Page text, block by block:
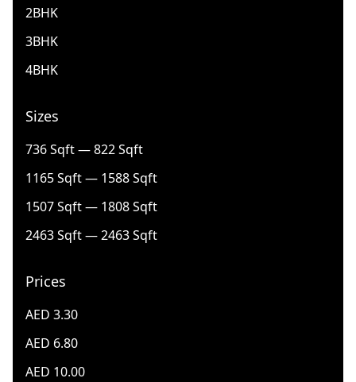
2BHK
3BHK
4BHK
Sizes
736 Sqft — 822 Sqft
1165 Sqft — 1588 Sqft
1507 Sqft — 1808 Sqft
2463 Sqft — 2463 Sqft
Prices
AED 3.30
AED 6.80
AED 10.00